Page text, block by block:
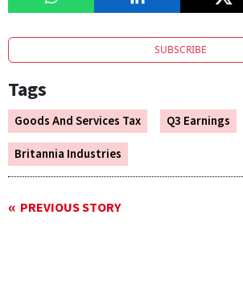
SUBSCRIBE
Tags
Goods And Services Tax Q3 Earnings
Britannia Industries
PREVIOUS STORY